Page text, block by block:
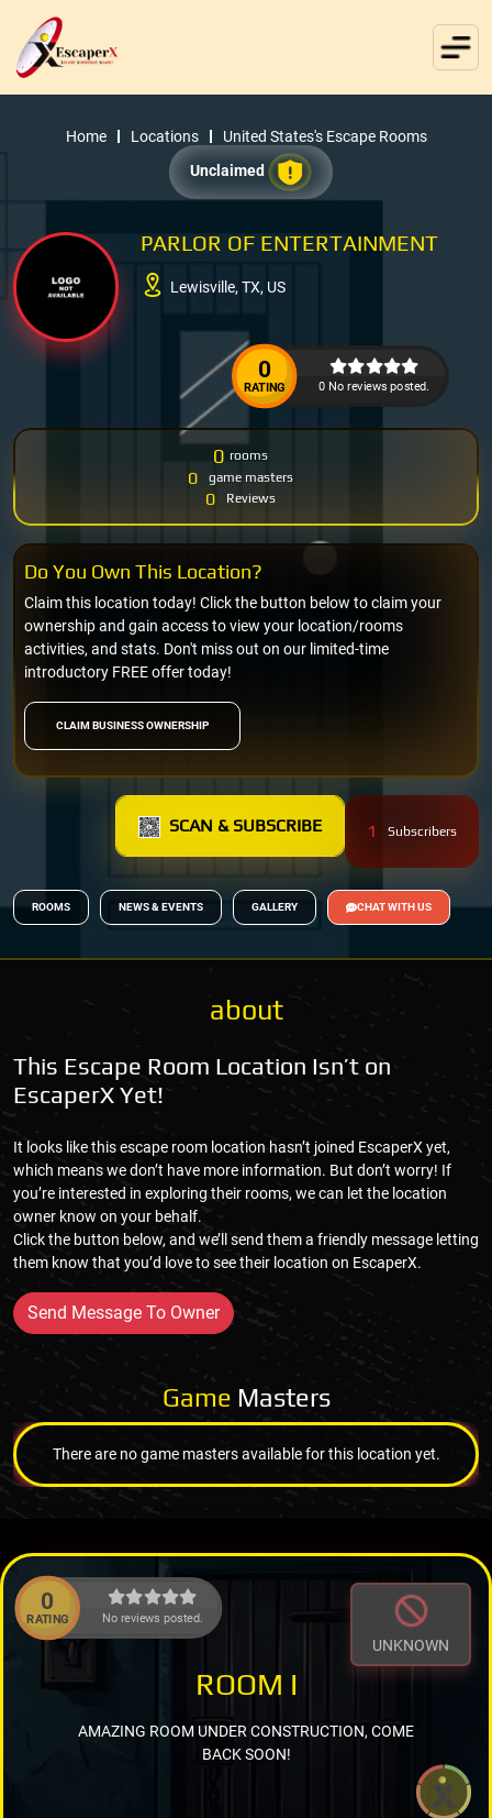
Home Locations
United States's Escape Rooms
Unclaimed
PARLOR OF ENTERTAINMENT
Lewisville, TX, US
0
RATING 0 No reviews posted.
0 rooms
0 game masters
0 Reviews
CLAIM BUSINESS OWNERSHIP
Claim this location today! Click the button below to claim your
ownership and gain access to view your location/rooms
activities, and stats. Don't miss out on our limited-time
introductory FREE offer today!
Do You Own This Location?
SCAN & SUBSCRIBE 1 Subscribers
ROOMS NEWS & EVENTS GALLERY CHAT WITH US
about
This Escape Room Location Isn’t on
EscaperX Yet!
It looks like this escape room location hasn’t joined EscaperX yet,
which means we don’t have more information. But don’t worry! If
you’re interested in exploring their rooms, we can let the location
owner know on your behalf.
Click the button below, and we’ll send them a friendly message letting
them know that you’d love to see their location on EscaperX.
Send Message To Owner
Game Masters
There are no game masters available for this location yet.
0
RATING No reviews posted.
UNKNOWN
ROOM I
AMAZING ROOM UNDER CONSTRUCTION, COME
BACK SOON!